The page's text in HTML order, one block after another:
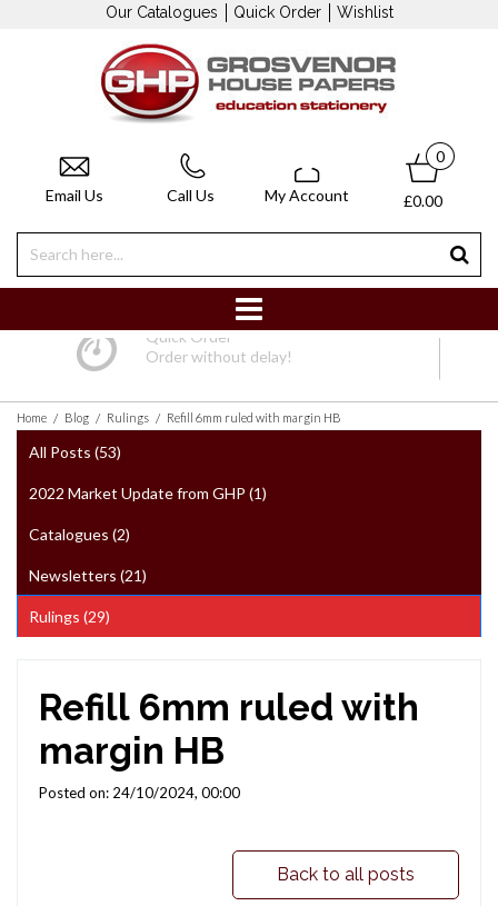
Our Catalogues Quick Order Wishlist
Email Us Call Us My Account
0
£0.00
Quick Order
Order without delay!
Home / Blog / Rulings / Refill 6mm ruled with margin HB
All Posts (53)
2022 Market Update from GHP (1)
Catalogues (2)
Newsletters (21)
Rulings (29)
Refill 6mm ruled with
margin HB
Posted on: 24/10/2024, 00:00
Back to all posts